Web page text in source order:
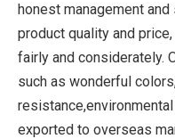
honest management
product quality and
fairly and considerately.
such as wonderful
exported to overseas